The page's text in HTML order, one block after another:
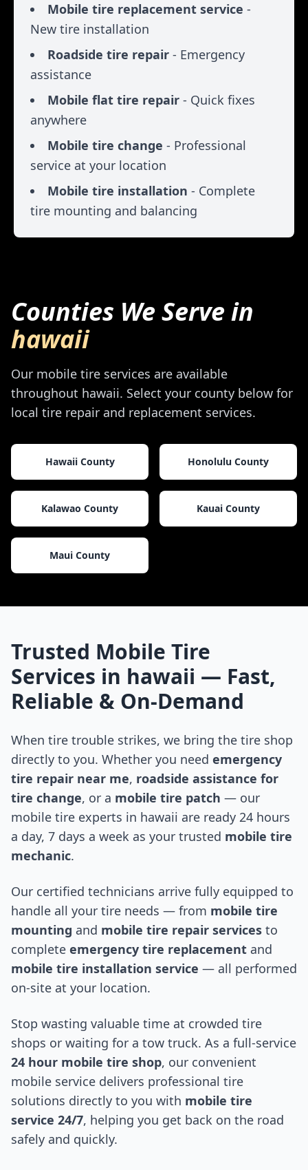
Mobile tire replacement service -
New tire installation
Roadside tire repair - Emergency
assistance
Mobile flat tire repair - Quick fixes
anywhere
Mobile tire change - Professional
service at your location
Mobile tire installation - Complete
tire mounting and balancing
Counties We Serve in
hawaii
Our mobile tire services are available
throughout hawaii. Select your county below for
local tire repair and replacement services.
Hawaii County Honolulu County
Kalawao County Kauai County
Maui County
Trusted Mobile Tire
Services in hawaii — Fast,
Reliable & On-Demand
When tire trouble strikes, we bring the tire shop
directly to you. Whether you need emergency
tire repair near me, roadside assistance for
tire change, or a mobile tire patch — our
mobile tire experts in hawaii are ready 24 hours
a day, 7 days a week as your trusted mobile tire
mechanic.
Our certified technicians arrive fully equipped to
handle all your tire needs — from mobile tire
mounting and mobile tire repair services to
complete emergency tire replacement and
mobile tire installation service — all performed
on-site at your location.
Stop wasting valuable time at crowded tire
shops or waiting for a tow truck. As a full-service
24 hour mobile tire shop, our convenient
mobile service delivers professional tire
solutions directly to you with mobile tire
service 24/7, helping you get back on the road
safely and quickly.